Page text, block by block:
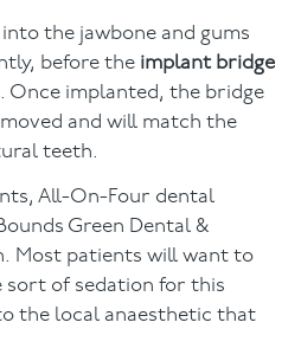
the jawbone and gums
before the implant bridge
Once implanted, the bridge
and will match the
teeth.
All-On-Four dental
Green Dental &
Most patients will want to
sort of sedation for this
the local anaesthetic that